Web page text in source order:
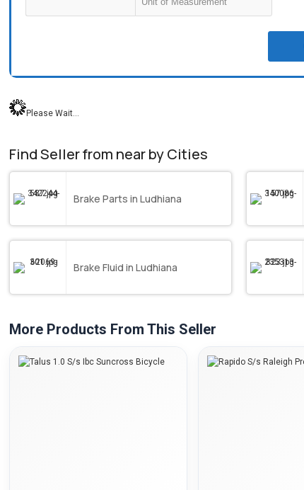
Please Wait...
Find Seller from near by Cities
Brake Parts in Ludhiana
Brake Fluid in Ludhiana
More Products From This Seller